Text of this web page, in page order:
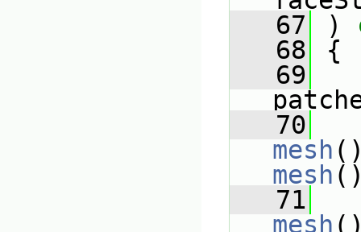
   67
)
   68
{
   69
   70
mesh
mesh
   71
mesh